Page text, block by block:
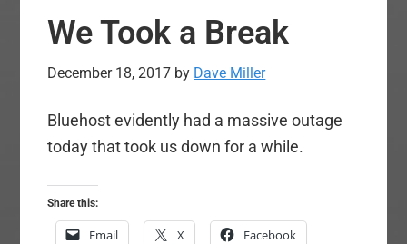
We Took a Break
December 18, 2017 by Dave Miller
Bluehost evidently had a massive outage
today that took us down for a while.
Share this:
Email X Facebook